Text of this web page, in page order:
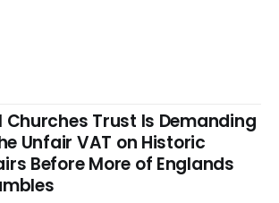
Churches Trust Is Demanding
Unfair VAT on Historic
Before More of Englands